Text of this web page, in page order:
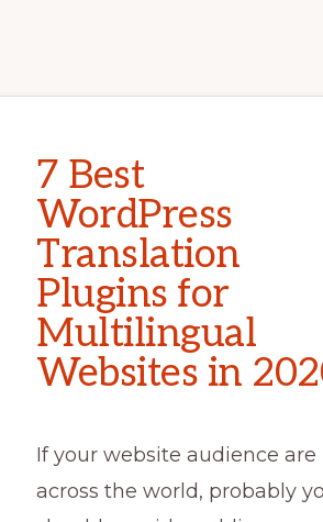
7 Best
WordPress
Translation
Plugins for
Multilingual
Websites in
If your website audience are
across the world, probably